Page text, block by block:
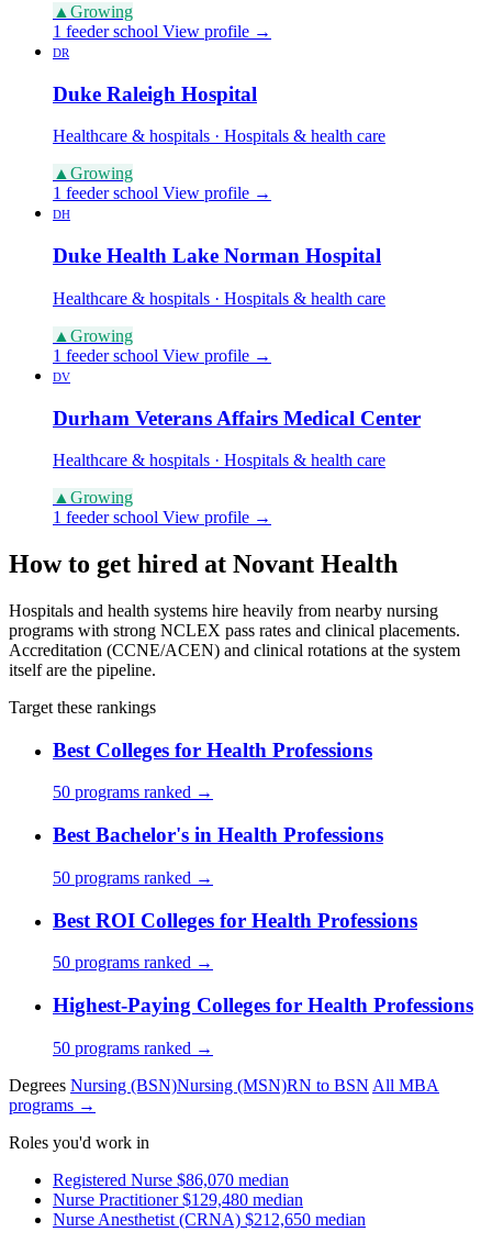
▲ Growing
1 feeder school View profile →
DR
Duke Raleigh Hospital
Healthcare & hospitals · Hospitals & health care
▲ Growing
1 feeder school View profile →
DH
Duke Health Lake Norman Hospital
Healthcare & hospitals · Hospitals & health care
▲ Growing
1 feeder school View profile →
DV
Durham Veterans Affairs Medical Center
Healthcare & hospitals · Hospitals & health care
▲ Growing
1 feeder school View profile →
How to get hired at Novant Health
Hospitals and health systems hire heavily from nearby nursing
programs with strong NCLEX pass rates and clinical placements.
Accreditation (CCNE/ACEN) and clinical rotations at the system
itself are the pipeline.
Target these rankings
Best Colleges for Health Professions
50 programs ranked →
Best Bachelor's in Health Professions
50 programs ranked →
Best ROI Colleges for Health Professions
50 programs ranked →
Highest-Paying Colleges for Health Professions
50 programs ranked →
Degrees Nursing (BSN)Nursing (MSN)RN to BSN All MBA
programs →
Roles you'd work in
Registered Nurse $86,070 median
Nurse Practitioner $129,480 median
Nurse Anesthetist (CRNA) $212,650 median